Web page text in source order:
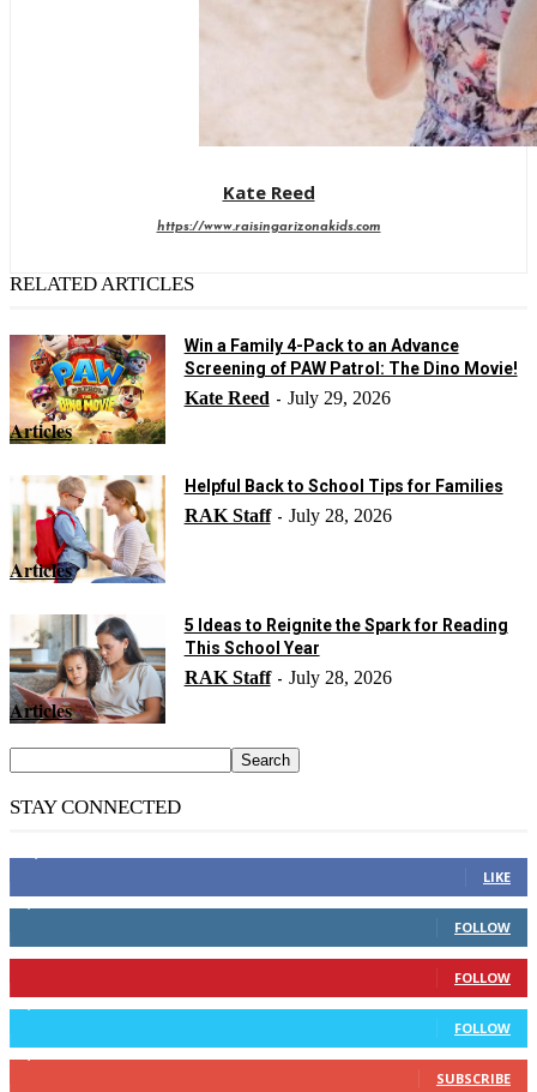
Kate Reed
https://www.raisingarizonakids.com
RELATED ARTICLES
Articles
Win a Family 4-Pack to an Advance
Screening of PAW Patrol: The Dino Movie!
Kate Reed - July 29, 2026
Articles
Helpful Back to School Tips for Families
RAK Staff - July 28, 2026
Articles
5 Ideas to Reignite the Spark for Reading
This School Year
RAK Staff - July 28, 2026
STAY CONNECTED
LIKE
FOLLOW
FOLLOW
FOLLOW
SUBSCRIBE